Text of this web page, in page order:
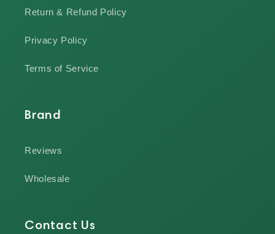
Return & Refund Policy
Privacy Policy
Terms of Service
Brand
Reviews
Wholesale
Contact Us